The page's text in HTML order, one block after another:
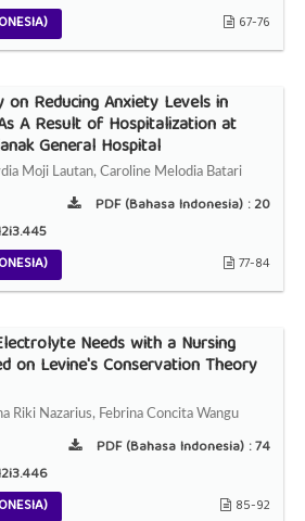
67-76
on Reducing Anxiety Levels in
A Result of Hospitalization at
General Hospital
Moji Lautan, Caroline Melodia Batari
PDF (Bahasa Indonesia) :20
77-84
Needs with a Nursing
on Levine's Conservation Theory
Riki Nazarius, Febrina Concita Wangu
PDF (Bahasa Indonesia) :74
85-92